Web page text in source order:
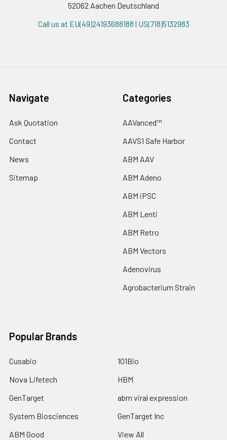
52062 Aachen Deutschland
Call us at EU(49)24193688188 | US(718)5132983
Navigate
Ask Quotation
Contact
News
Sitemap
Categories
AAVanced™
AAVS1 Safe Harbor
ABM AAV
ABM Adeno
ABM iPSC
ABM Lenti
ABM Retro
ABM Vectors
Adenovirus
Agrobacterium Strain
Popular Brands
Cusabio
Nova Lifetech
GenTarget
System Biosciences
ABM Good
101Bio
HBM
abm viral expression
GenTarget Inc
View All